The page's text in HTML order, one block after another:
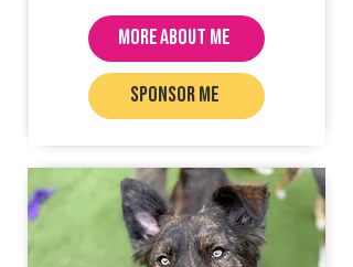
MORE ABOUT ME
SPONSOR ME